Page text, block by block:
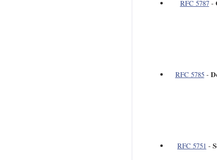
RFC 5787-
RFC 5785-
RFC 5751 -